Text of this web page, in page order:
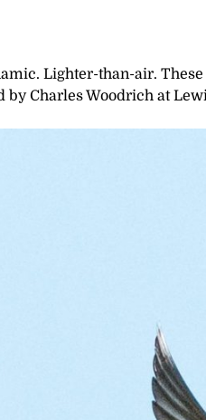
Lighter-than-air.
by Charles Woodrich at